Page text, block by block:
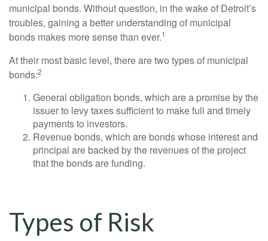
municipal bonds. Without question, in the wake of Detroit’s
troubles, gaining a better understanding of municipal
bonds makes more sense than ever.1
At their most basic level, there are two types of municipal
bonds:2
General obligation bonds, which are a promise by the
issuer to levy taxes sufficient to make full and timely
payments to investors.
Revenue bonds, which are bonds whose interest and
principal are backed by the revenues of the project
that the bonds are funding.
Types of Risk